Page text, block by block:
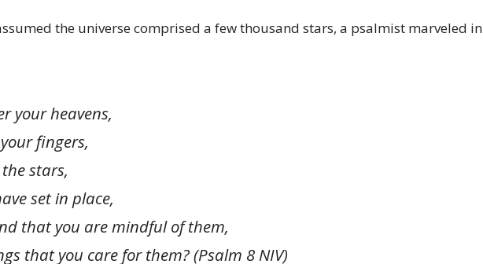
the universe comprised a few thousand stars, a psalmist marveled in
your heavens,
fingers,
stars,
set in place,
that you are mindful of them,
that you care for them?(Psalm 8 NIV)